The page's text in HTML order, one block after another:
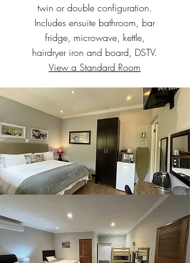
twin or double configuration.
Includes ensuite bathroom, bar
fridge, microwave, kettle,
hairdryer iron and board, DSTV.
View a Standard Room